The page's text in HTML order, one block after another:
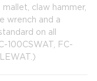
claw hammer,
wrench and a
on all
100CSWAT, FC-